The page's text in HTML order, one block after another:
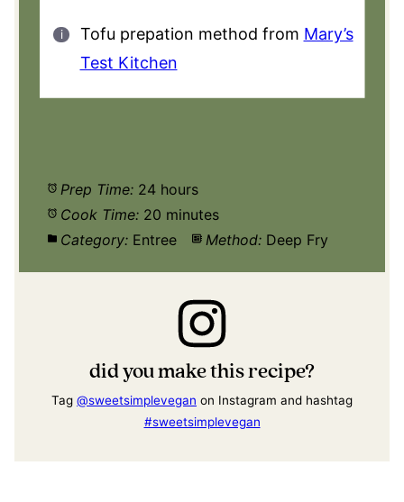
Tofu prepation method from Mary’s
Test Kitchen
Prep Time: 24 hours
Cook Time: 20 minutes
Category: Entree Method: Deep Fry
did you make this recipe?
Tag @sweetsimplevegan on Instagram and hashtag
#sweetsimplevegan